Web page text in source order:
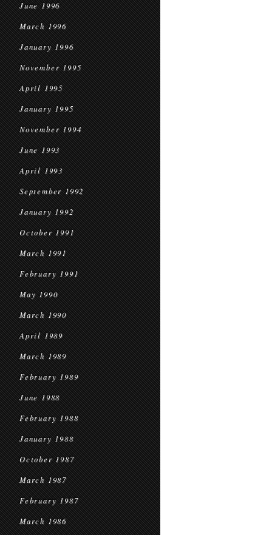
June 1996
March 1996
January 1996
November 1995
April 1995
January 1995
November 1994
June 1993
April 1993
September 1992
January 1992
October 1991
March 1991
February 1991
May 1990
March 1990
April 1989
March 1989
February 1989
June 1988
February 1988
January 1988
October 1987
March 1987
February 1987
March 1986